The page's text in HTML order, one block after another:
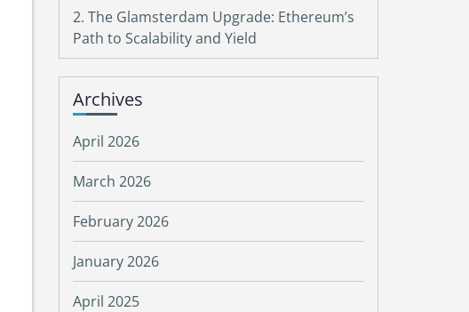
2. The Glamsterdam Upgrade: Ethereum’s
Path to Scalability and Yield
Archives
April 2026
March 2026
February 2026
January 2026
April 2025